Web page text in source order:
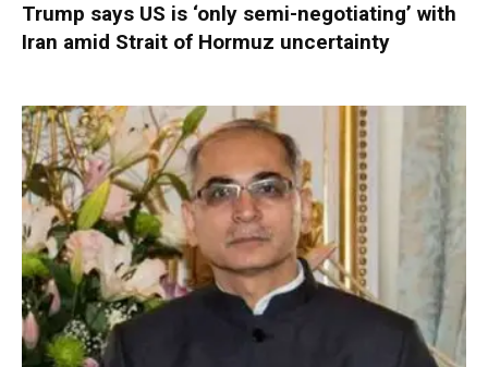
Trump says US is ‘only semi-negotiating’ with
Iran amid Strait of Hormuz uncertainty